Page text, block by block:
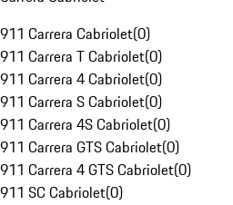
911 Carrera Cabriolet(0)
911 Carrera T Cabriolet(0)
911 Carrera 4 Cabriolet(0)
911 Carrera S Cabriolet(0)
911 Carrera 4S Cabriolet(0)
911 Carrera GTS Cabriolet(0)
911 Carrera 4 GTS Cabriolet(0)
911 SC Cabriolet(0)